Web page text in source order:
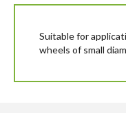
beginning
images
Suitable for
wheels of small